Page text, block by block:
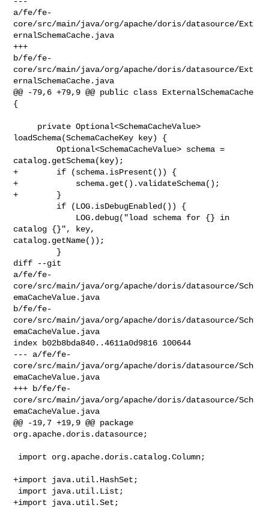
a/fe/fe-
core/src/main/java/org/apache/doris/datasource/Ext
ernalSchemaCache.java
+++
b/fe/fe-
core/src/main/java/org/apache/doris/datasource/Ext
ernalSchemaCache.java
@@ -79,6 +79,9 @@ public class ExternalSchemaCache
{
loadSchema(SchemaCacheKey key) {
         Optional<SchemaCacheValue> schema =
catalog.getSchema(key);
+        if (schema.isPresent()) {
+            schema.get().validateSchema();
+        }
catalog {}", key,
catalog.getName());
diff --git
a/fe/fe-
core/src/main/java/org/apache/doris/datasource/Sch
emaCacheValue.java
b/fe/fe-
core/src/main/java/org/apache/doris/datasource/Sch
emaCacheValue.java
index b02b8bda840..4611a0d9816 100644
--- a/fe/fe-
core/src/main/java/org/apache/doris/datasource/Sch
emaCacheValue.java
+++ b/fe/fe-
core/src/main/java/org/apache/doris/datasource/Sch
emaCacheValue.java
@@ -19,7 +19,9 @@ package
org.apache.doris.datasource;
+import java.util.HashSet;
+import java.util.Set;